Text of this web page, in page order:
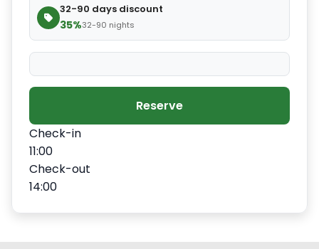
32-90 days discount
35%32-90 nights
Reserve
Check-in
11:00
Check-out
14:00